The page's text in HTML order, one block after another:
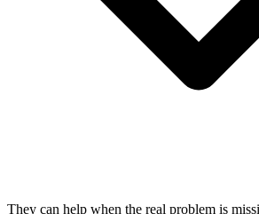
They can help when the real problem is